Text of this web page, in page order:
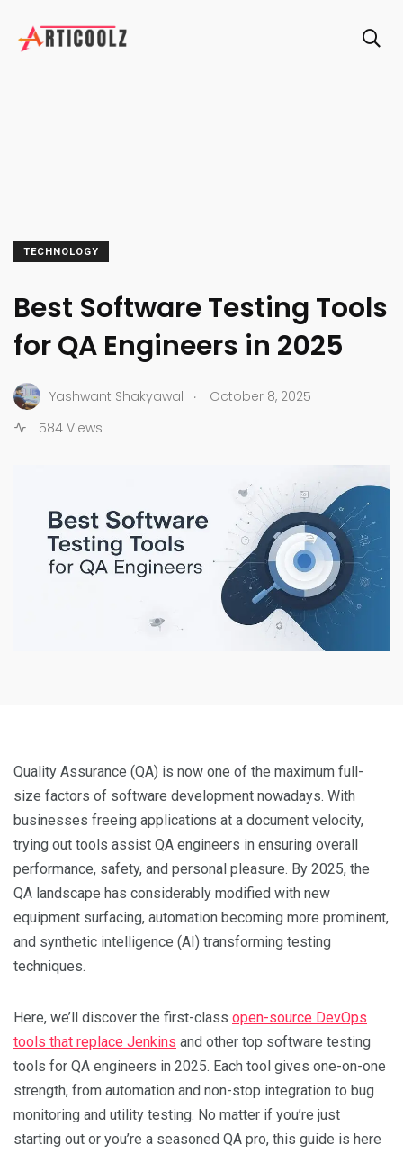
TECHNOLOGY
Best Software Testing Tools
for QA Engineers in 2025
Yashwant Shakyawal .
October 8, 2025
584 Views
Quality Assurance (QA) is now one of the maximum full-
size factors of software development nowadays. With
businesses freeing applications at a document velocity,
trying out tools assist QA engineers in ensuring overall
performance, safety, and personal pleasure. By 2025, the
QA landscape has considerably modified with new
equipment surfacing, automation becoming more prominent,
and synthetic intelligence (AI) transforming testing
techniques.
Here, we’ll discover the first-class open-source DevOps
tools that replace Jenkins and other top software testing
tools for QA engineers in 2025. Each tool gives one-on-one
strength, from automation and non-stop integration to bug
monitoring and utility testing. No matter if you’re just
starting out or you’re a seasoned QA pro, this guide is here